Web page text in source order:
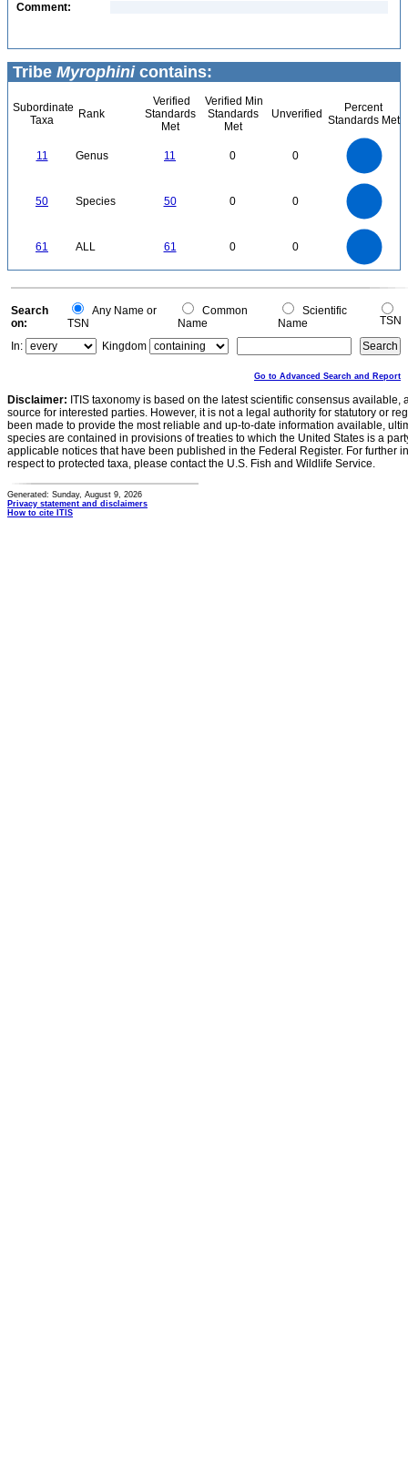
Comment:
Tribe Myrophinicontains:
Subordinate
Taxa
Rank
Verified
Standards
Met
Verified Min
Standards
Met
Unverified
Percent
Standards Met
11 Genus 11 0 0
50 Species 50 0 0
61 ALL 61 0 0
0
0
Search
on:
Any Name or
TSN
Common
Name
Scientific
Name
TSN
In:
Kingdom
Go to Advanced Search and Report
Disclaimer: ITIS taxonomy is based on the latest scientific consensus
source for interested parties. However, it is not a legal authority for statutory or
been made to provide the most reliable and up-to-date information available,
species are contained in provisions of treaties to which the United States is a
applicable notices that have been published in the Federal Register. For further
respect to protected taxa, please contact the U.S. Fish and Wildlife Service.
Generated: Sunday, August 9, 2026
Privacy statement and disclaimers
How to cite ITIS